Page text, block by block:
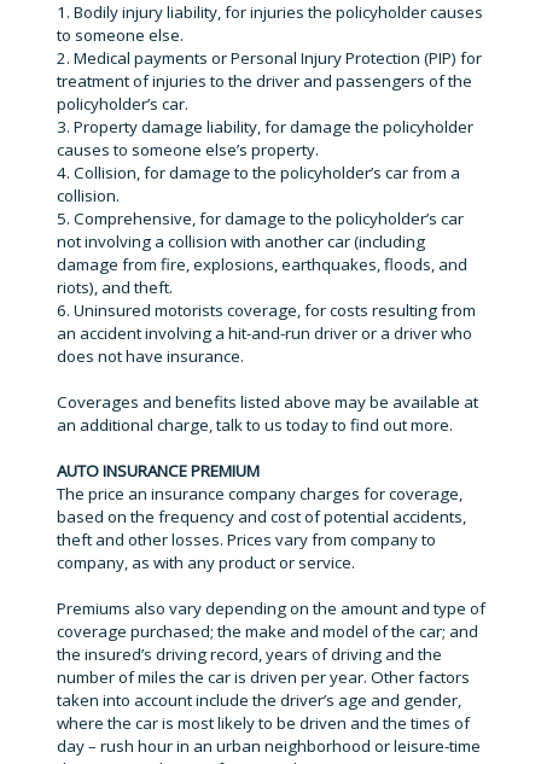
1. Bodily injury liability, for injuries the policyholder causes
to someone else.
2. Medical payments or Personal Injury Protection (PIP) for
treatment of injuries to the driver and passengers of the
policyholder’s car.
3. Property damage liability, for damage the policyholder
causes to someone else’s property.
4. Collision, for damage to the policyholder’s car from a
collision.
5. Comprehensive, for damage to the policyholder’s car
not involving a collision with another car (including
damage from fire, explosions, earthquakes, floods, and
riots), and theft.
6. Uninsured motorists coverage, for costs resulting from
an accident involving a hit-and-run driver or a driver who
does not have insurance.
Coverages and benefits listed above may be available at
an additional charge, talk to us today to find out more.
AUTO INSURANCE PREMIUM
The price an insurance company charges for coverage,
based on the frequency and cost of potential accidents,
theft and other losses. Prices vary from company to
company, as with any product or service.
Premiums also vary depending on the amount and type of
coverage purchased; the make and model of the car; and
the insured’s driving record, years of driving and the
number of miles the car is driven per year. Other factors
taken into account include the driver’s age and gender,
where the car is most likely to be driven and the times of
day – rush hour in an urban neighborhood or leisure-time